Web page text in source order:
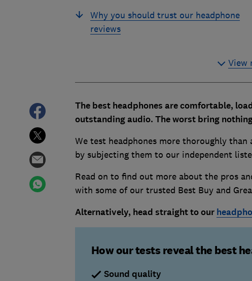
Why you should trust our headphone
reviews
View
The best headphones are comfortable,
outstanding audio. The worst bring
We test headphones more thoroughly
by subjecting them to our independent
Read on to find out more about the pros
with some of our trusted Best Buy and
Alternatively, head straight to our
How our tests reveal the best
Sound quality